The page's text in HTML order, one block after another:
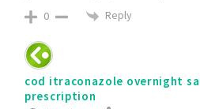
0 Reply
cod itraconazole overnight
prescription